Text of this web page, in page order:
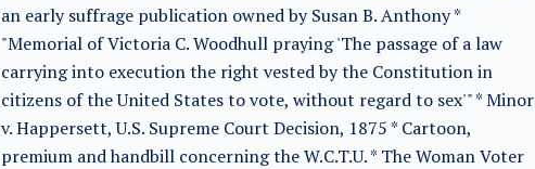
an early suffrage publication owned by Susan B. Anthony *
"Memorial of Victoria C. Woodhull praying 'The passage of a law
carrying into execution the right vested by the Constitution in
citizens of the United States to vote, without regard to sex'" * Minor
v. Happersett, U.S. Supreme Court Decision, 1875 * Cartoon,
premium and handbill concerning the W.C.T.U. * The Woman Voter